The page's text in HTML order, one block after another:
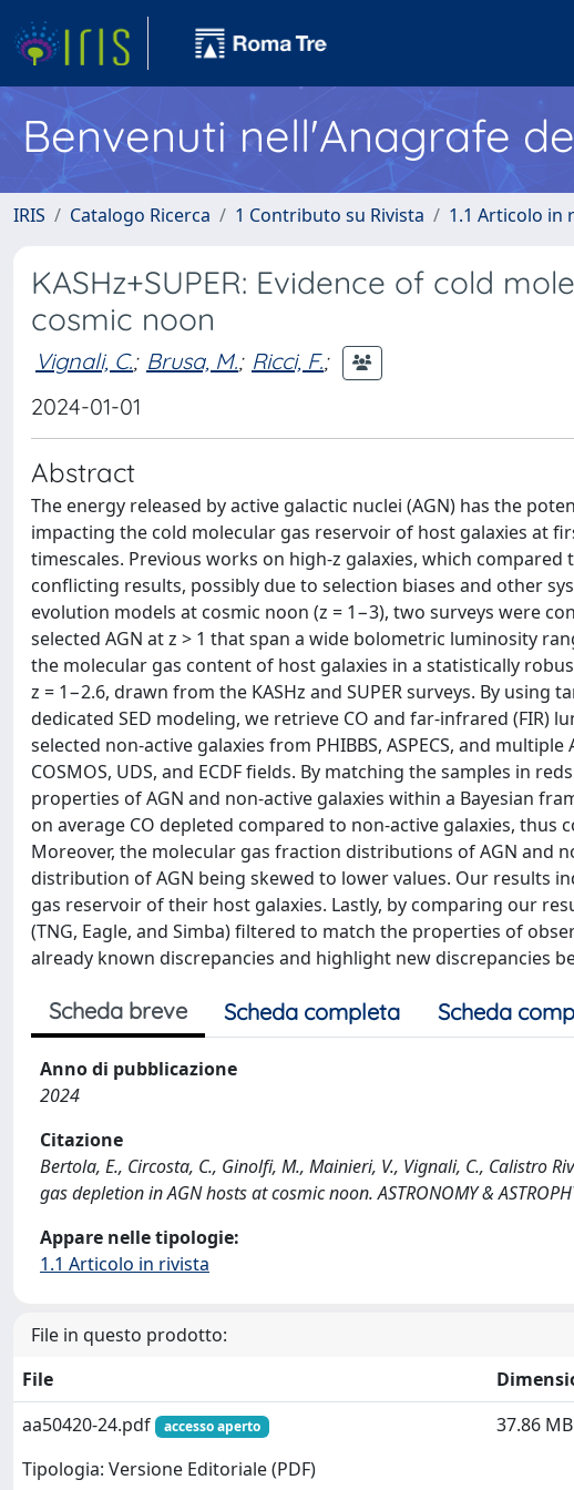
Benvenuti nell'Anagrafe
IRIS Catalogo Ricerca 1 Contributo su Rivista 1.1 Articolo in
KASHz+SUPER: Evidence of cold
cosmic noon
Vignali, C.; Brusa, M.; Ricci, F.;
2024-01-01
Abstract
The energy released by active galactic nuclei (AGN) has the
impacting the cold molecular gas reservoir of host galaxies at
timescales. Previous works on high-z galaxies, which
conflicting results, possibly due to selection biases and other
evolution models at cosmic noon (z = 1−3), two surveys were
selected AGN at z > 1 that span a wide bolometric luminosity
the molecular gas content of host galaxies in a statistically
z = 1−2.6, drawn from the KASHz and SUPER surveys. By
dedicated SED modeling, we retrieve CO and far-infrared (FIR)
selected non-active galaxies from PHIBBS, ASPECS, and
COSMOS, UDS, and ECDF fields. By matching the samples in
properties of AGN and non-active galaxies within a Bayesian
on average CO depleted compared to non-active galaxies, thus
Moreover, the molecular gas fraction distributions of AGN and
distribution of AGN being skewed to lower values. Our results
gas reservoir of their host galaxies. Lastly, by comparing our
(TNG, Eagle, and Simba) filtered to match the properties of
already known discrepancies and highlight new discrepancies
Scheda breve Scheda completa Scheda
Anno di pubblicazione
2024
Citazione
Bertola, E., Circosta, C., Ginolfi, M., Mainieri, V., Vignali, C., Calistro
gas depletion in AGN hosts at cosmic noon. ASTRONOMY &
Appare nelle tipologie:
1.1 Articolo in rivista
File in questo prodotto:
File
aa50420-24.pdf
accesso aperto
Tipologia: Versione Editoriale (PDF)
37.86 MB